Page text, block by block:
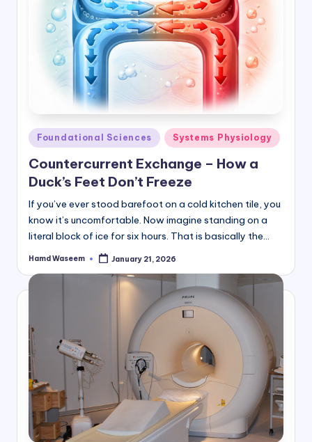
Posted
in
Foundational Sciences Systems Physiology
Countercurrent Exchange – How a
Duck’s Feet Don’t Freeze
If you’ve ever stood barefoot on a cold kitchen tile, you
know it’s uncomfortable. Now imagine standing on a
literal block of ice for six hours. That is basically the…
Posted
Hamd Waseem January 21, 2026